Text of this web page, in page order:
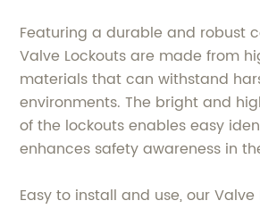
Featuring a durable and robust
Valve Lockouts are made from
materials that can withstand
environments. The bright and
of the lockouts enables easy
enhances safety awareness in
Easy to install and use, our Valve